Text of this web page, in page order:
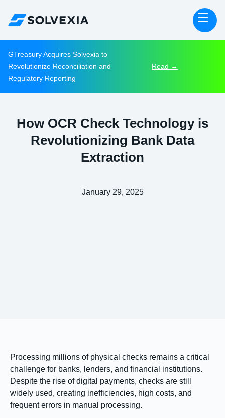
GTreasury Acquires Solvexia to
Revolutionize Reconciliation and
Regulatory Reporting
Read →
How OCR Check Technology is
Revolutionizing Bank Data
Extraction
January 29, 2025
Processing millions of physical checks remains a critical
challenge for banks, lenders, and financial institutions.
Despite the rise of digital payments, checks are still
widely used, creating inefficiencies, high costs, and
frequent errors in manual processing.